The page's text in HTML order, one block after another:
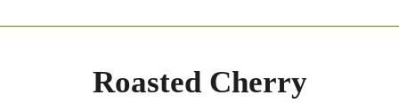
Roasted Cherry